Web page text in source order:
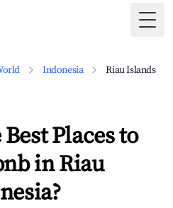
Indonesia Riau Islands
Places to
in Riau